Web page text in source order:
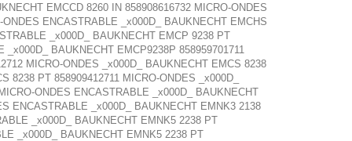
EMCCD 8260 IN 858908616732 MICRO-ONDES
ENCASTRABLE _x000D_ BAUKNECHT EMCHS
_x000D_ BAUKNECHT EMCP 9238 PT
BAUKNECHT EMCP9238P 858959701711
MICRO-ONDES _x000D_ BAUKNECHT EMCS 8238
8238 PT 858909412711 MICRO-ONDES _x000D_
ONDES ENCASTRABLE _x000D_ BAUKNECHT
ENCASTRABLE _x000D_ BAUKNECHT EMNK3 2138
_x000D_ BAUKNECHT EMNK5 2238 PT
_x000D_ BAUKNECHT EMNK5 2238 PT